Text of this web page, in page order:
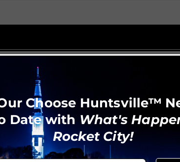
Choose Huntsville™
Date with What's
Rocket City!